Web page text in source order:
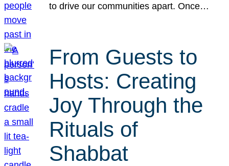
to drive our communities apart. Once…
From Guests to
Hosts: Creating
Joy Through the
Rituals of
Shabbat